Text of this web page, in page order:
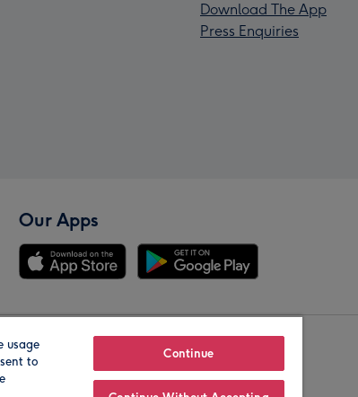
Download The App
Press Enquiries
Our Apps
Our Brands
usage
to
Continue